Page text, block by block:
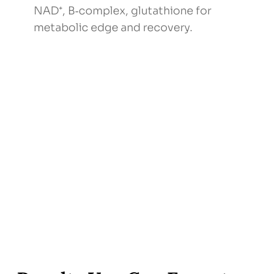
NAD⁺, B‑complex, glutathione for
metabolic edge and recovery.